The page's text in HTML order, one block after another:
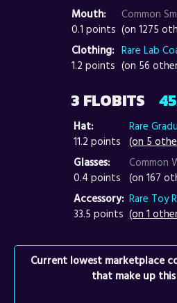
Mouth:
0.1 points
Common
(on 1275
Clothing:
1.2 points
Rare Lab
(on 56
3 FLOBITS
Hat:
11.2 points
Rare
(on 5
Glasses:
0.4 points
Common
(on 167
Accessory:
33.5 points
Rare Toy
(on 1
Current lowest marketplace
that make up